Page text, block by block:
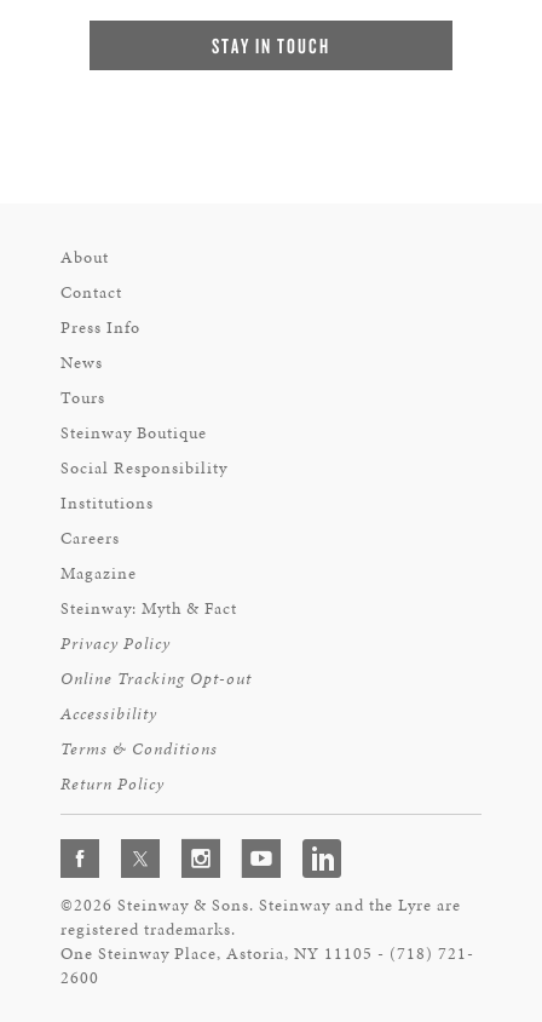
STAY IN TOUCH
About
Contact
Press Info
News
Tours
Steinway Boutique
Social Responsibility
Institutions
Careers
Magazine
Steinway: Myth & Fact
Privacy Policy
Online Tracking Opt-out
Accessibility
Terms & Conditions
Return Policy
©2026 Steinway & Sons. Steinway and the Lyre are
registered trademarks.
One Steinway Place, Astoria, NY 11105 - (718) 721-
2600